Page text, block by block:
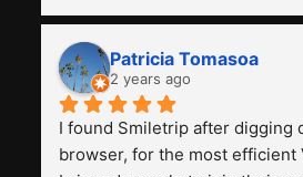
and facilities are all the same.
really worth it, the guide is
friendly. Next, I want to try
Smiletrip. Thank you
Patricia Tomasoa
2 years ago
I found Smiletrip after digging
browser, for the most efficient